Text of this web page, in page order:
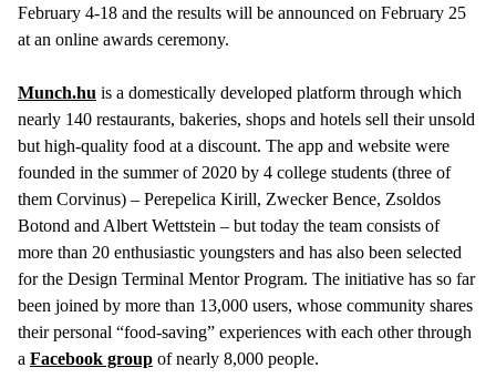
February 4-18 and the results will be announced on February 25
at an online awards ceremony.
Munch.hu is a domestically developed platform through which
nearly 140 restaurants, bakeries, shops and hotels sell their unsold
but high-quality food at a discount. The app and website were
founded in the summer of 2020 by 4 college students (three of
them Corvinus) – Perepelica Kirill, Zwecker Bence, Zsoldos
Botond and Albert Wettstein – but today the team consists of
more than 20 enthusiastic youngsters and has also been selected
for the Design Terminal Mentor Program. The initiative has so far
been joined by more than 13,000 users, whose community shares
their personal “food-saving” experiences with each other through
a Facebook group of nearly 8,000 people.